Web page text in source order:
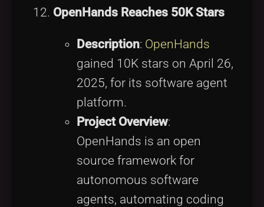
OpenHands Reaches 50K Stars
Description: OpenHands
gained 10K stars on April 26,
2025, for its software agent
platform.
Project Overview:
OpenHands is an open
source framework for
autonomous software
agents, automating coding